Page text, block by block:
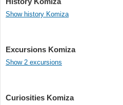
Show history Komiza
Excursions Komiza
Show 2 excursions
Curiosities Komiza